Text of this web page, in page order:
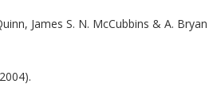
James S. N. McCubbins & A.